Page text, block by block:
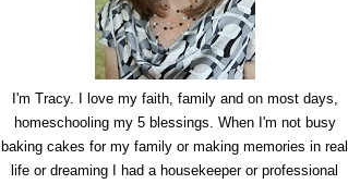
I'm Tracy. I love my faith, family and on most days,
homeschooling my 5 blessings. When I'm not busy
baking cakes for my family or making memories in real
life or dreaming I had a housekeeper or professional